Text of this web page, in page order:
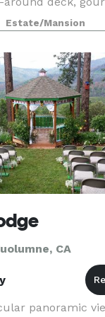
16. Perfect for
Estate/Mansion
CA
panoramic